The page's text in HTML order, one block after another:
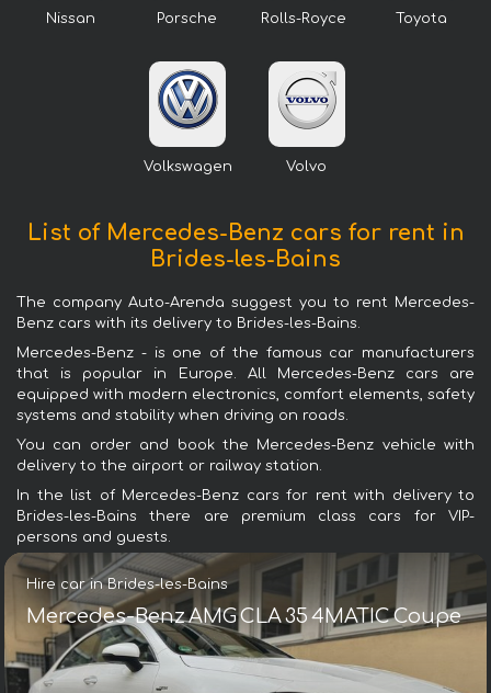
Nissan Porsche Rolls-Royce Toyota
Volkswagen Volvo
List of Mercedes-Benz cars for rent in
Brides-les-Bains
The company Auto-Arenda suggest you to rent Mercedes-
Benz cars with its delivery to Brides-les-Bains.
Mercedes-Benz - is one of the famous car manufacturers
that is popular in Europe. All Mercedes-Benz cars are
equipped with modern electronics, comfort elements, safety
systems and stability when driving on roads.
You can order and book the Mercedes-Benz vehicle with
delivery to the airport or railway station.
In the list of Mercedes-Benz cars for rent with delivery to
Brides-les-Bains there are premium class cars for VIP-
persons and guests.
Hire car in Brides-les-Bains
Mercedes-Benz AMG CLA 35 4MATIC Coupe